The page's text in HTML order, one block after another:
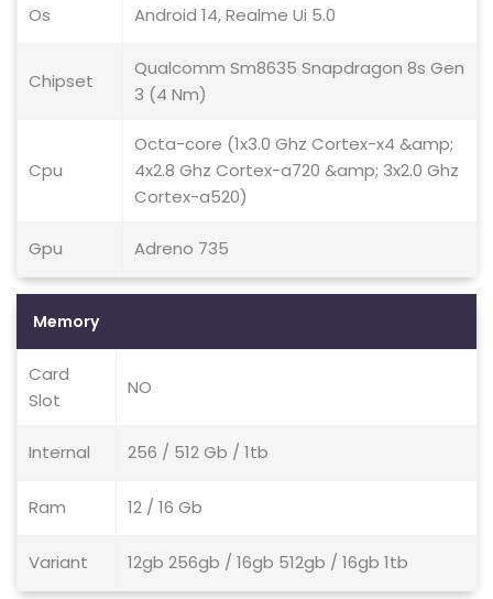
Os Android 14, Realme Ui 5.0
Chipset
Qualcomm Sm8635 Snapdragon 8s Gen
3 (4 Nm)
Cpu
Octa-core (1x3.0 Ghz Cortex-x4 &amp;
4x2.8 Ghz Cortex-a720 &amp; 3x2.0 Ghz
Cortex-a520)
Gpu Adreno 735
Memory
Card
Slot
NO
Internal 256 / 512 Gb / 1tb
Ram 12 / 16 Gb
Variant 12gb 256gb / 16gb 512gb / 16gb 1tb